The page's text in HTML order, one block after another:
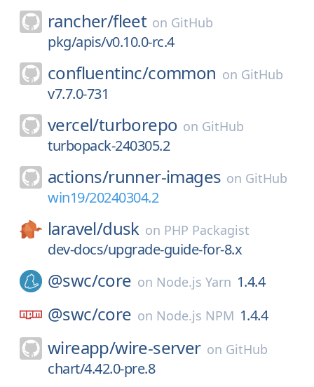
rancher/fleet on GitHub
pkg/apis/v0.10.0-rc.4
confluentinc/common on GitHub
v7.7.0-731
vercel/turborepo on GitHub
turbopack-240305.2
actions/runner-images on GitHub
win19/20240304.2
laravel/dusk on PHP Packagist
dev-docs/upgrade-guide-for-8.x
@swc/core on Node.js Yarn 1.4.4
@swc/core on Node.js NPM 1.4.4
wireapp/wire-server on GitHub
chart/4.42.0-pre.8